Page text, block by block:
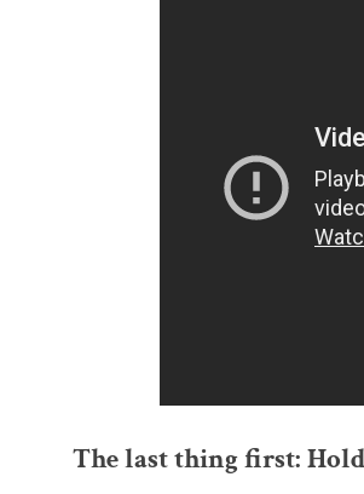
The last thing first: